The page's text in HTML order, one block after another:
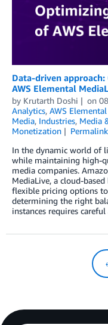
Data-driven
AWS Elemental
by Krutarth Doshi on
Analytics, AWS
Media, Industries, Media
Monetization
Permalink
In the dynamic world of
while maintaining high-
media companies.
MediaLive, a cloud-
flexible pricing options to
determining the right
instances requires